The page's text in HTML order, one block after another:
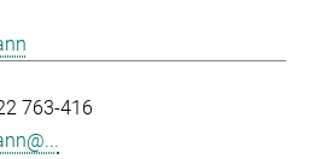
763-416